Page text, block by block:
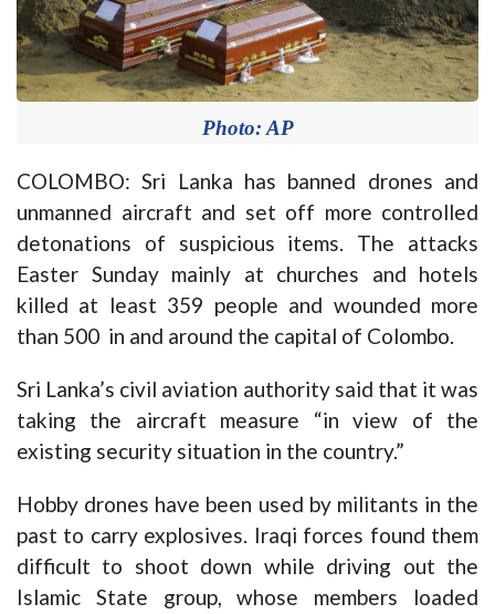
Photo: AP
COLOMBO: Sri Lanka has banned drones and
unmanned aircraft and set off more controlled
detonations of suspicious items. The attacks
Easter Sunday mainly at churches and hotels
killed at least 359 people and wounded more
than 500 in and around the capital of Colombo.
Sri Lanka’s civil aviation authority said that it was
taking the aircraft measure “in view of the
existing security situation in the country.”
Hobby drones have been used by militants in the
past to carry explosives. Iraqi forces found them
difficult to shoot down while driving out the
Islamic State group, whose members loaded